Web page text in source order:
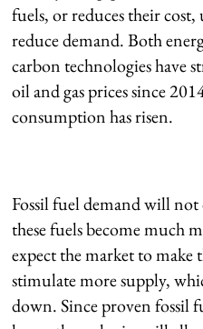
fuels, or reduces their
reduce demand. Both
carbon technologies have
oil and gas prices since
consumption has risen.
Fossil fuel demand will
these fuels become much
expect the market to make
stimulate more supply,
down. Since proven fossil